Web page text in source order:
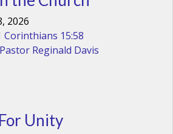
2026
Corinthians 15:58
Pastor Reginald Davis
Unity